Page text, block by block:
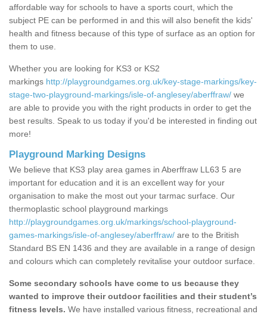
affordable way for schools to have a sports court, which the
subject PE can be performed in and this will also benefit the kids'
health and fitness because of this type of surface as an option for
them to use.
Whether you are looking for KS3 or KS2
markings http://playgroundgames.org.uk/key-stage-markings/key-
stage-two-playground-markings/isle-of-anglesey/aberffraw/ we
are able to provide you with the right products in order to get the
best results. Speak to us today if you'd be interested in finding out
more!
Playground Marking Designs
We believe that KS3 play area games in Aberffraw LL63 5 are
important for education and it is an excellent way for your
organisation to make the most out your tarmac surface. Our
thermoplastic school playground markings
http://playgroundgames.org.uk/markings/school-playground-
games-markings/isle-of-anglesey/aberffraw/ are to the British
Standard BS EN 1436 and they are available in a range of design
and colours which can completely revitalise your outdoor surface.
Some secondary schools have come to us because they
wanted to improve their outdoor facilities and their student’s
fitness levels. We have installed various fitness, recreational and